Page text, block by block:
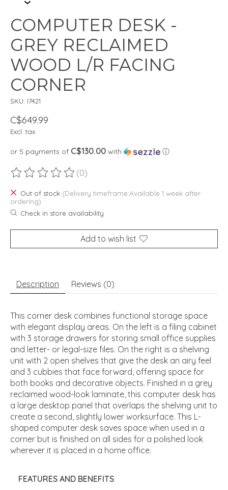
COMPUTER DESK -
GREY RECLAIMED
WOOD L/R FACING
CORNER
SKU: I7421
C$649.99
Excl. tax
or 5 payments of C$130.00 with ⓘ
The rating of this product is
(0)
Out of stock (Delivery timeframe:Available 1 week after
ordering)
Check in store availability
Add to wish list
Description Reviews (0)
This corner desk combines functional storage space
with elegant display areas. On the left is a filing cabinet
with 3 storage drawers for storing small office supplies
and letter- or legal-size files. On the right is a shelving
unit with 2 open shelves that give the desk an airy feel
and 3 cubbies that face forward, offering space for
both books and decorative objects. Finished in a grey
reclaimed wood-look laminate, this computer desk has
a large desktop panel that overlaps the shelving unit to
create a second, slightly lower worksurface. This L-
shaped computer desk saves space when used in a
corner but is finished on all sides for a polished look
wherever it is placed in a home office.
FEATURES AND BENEFITS